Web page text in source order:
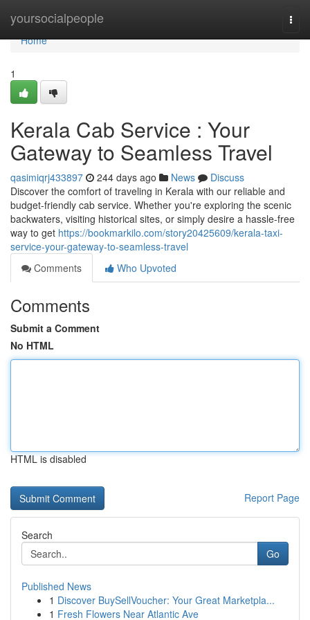
yoursocialpeople
Home
Home
1
Kerala Cab Service : Your
Gateway to Seamless Travel
qasimiqrj433897 244 days ago News
Discuss
Discover the comfort of traveling in Kerala with our reliable and
budget-friendly cab service. Whether you're exploring the scenic
backwaters, visiting historical sites, or simply desire a hassle-free
way to get https://bookmarkilo.com/story20425609/kerala-taxi-
service-your-gateway-to-seamless-travel
Comments
Who Upvoted
Comments
Submit a Comment
No HTML
HTML is disabled
Report Page
Search
Go
Published News
1 Discover BuySellVoucher: Your Great Marketpla...
1 Fresh Flowers Near Atlantic Ave